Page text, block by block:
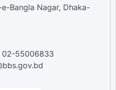
Bangla Nagar, Dhaka-
02-55006833